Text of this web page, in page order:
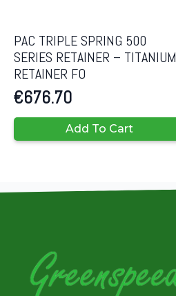
PAC TRIPLE SPRING 500
SERIES RETAINER – TITANIUM
RETAINER FO
€676.70
Add To Cart